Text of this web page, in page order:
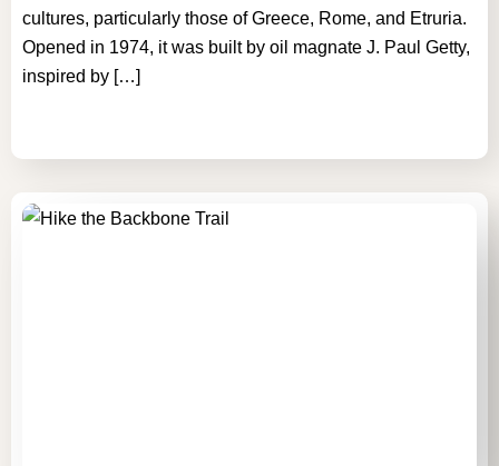
cultures, particularly those of Greece, Rome, and Etruria.
Opened in 1974, it was built by oil magnate J. Paul Getty,
inspired by […]